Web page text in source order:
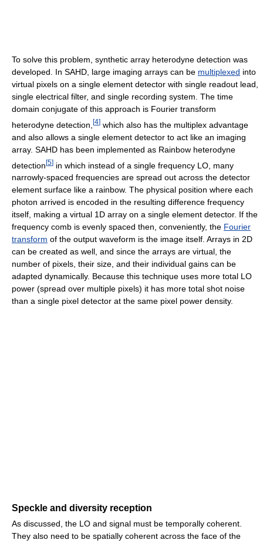
To solve this problem, synthetic array heterodyne detection was
developed. In SAHD, large imaging arrays can be multiplexed into
virtual pixels on a single element detector with single readout lead,
single electrical filter, and single recording system. The time
domain conjugate of this approach is Fourier transform
heterodyne detection, [4] which also has the multiplex advantage
and also allows a single element detector to act like an imaging
array. SAHD has been implemented as Rainbow heterodyne
detection[5] in which instead of a single frequency LO, many
narrowly-spaced frequencies are spread out across the detector
element surface like a rainbow. The physical position where each
photon arrived is encoded in the resulting difference frequency
itself, making a virtual 1D array on a single element detector. If the
frequency comb is evenly spaced then, conveniently, the Fourier
transform of the output waveform is the image itself. Arrays in 2D
can be created as well, and since the arrays are virtual, the
number of pixels, their size, and their individual gains can be
adapted dynamically. Because this technique uses more total LO
power (spread over multiple pixels) it has more total shot noise
than a single pixel detector at the same pixel power density.
Speckle and diversity reception
As discussed, the LO and signal must be temporally coherent.
They also need to be spatially coherent across the face of the